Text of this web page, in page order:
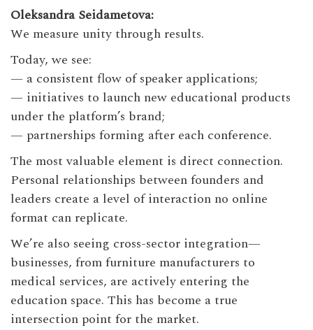
Oleksandra Seidametova:
We measure unity through results.
Today, we see:
— a consistent flow of speaker applications;
— initiatives to launch new educational products
under the platform’s brand;
— partnerships forming after each conference.
The most valuable element is direct connection.
Personal relationships between founders and
leaders create a level of interaction no online
format can replicate.
We’re also seeing cross-sector integration—
businesses, from furniture manufacturers to
medical services, are actively entering the
education space. This has become a true
intersection point for the market.